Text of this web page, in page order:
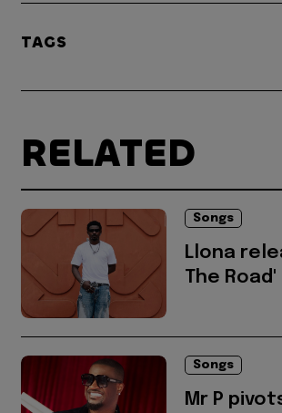
TAGS
RELATED
Songs
Llona
The Road'
Songs
Mr P